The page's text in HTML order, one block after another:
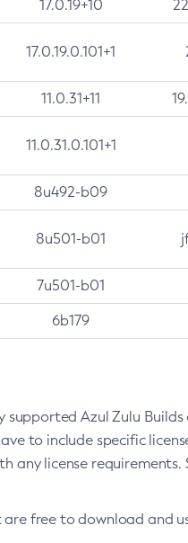
17.0.19+10
17.0.19.0.101+1
11.0.31+11
11.0.31.0.101+1
8u492-b09
8u501-b01
7u501-b01
6b179
Azul Zulu Builds
to include specific
any license requirements.
free to download and